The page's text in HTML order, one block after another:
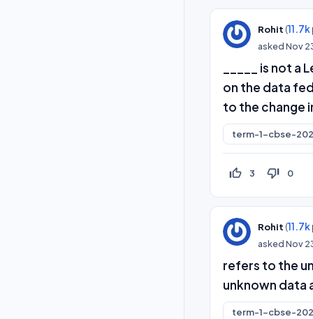
Rohit (11.7k
askedNov
_____ is not
on the data
to the change
term-1-cbse-
thumb_up_off_alt 3 thumb_down_off_alt 0
Rohit (11.7k
askedNov
refers to the
unknown
term-1-cbse-